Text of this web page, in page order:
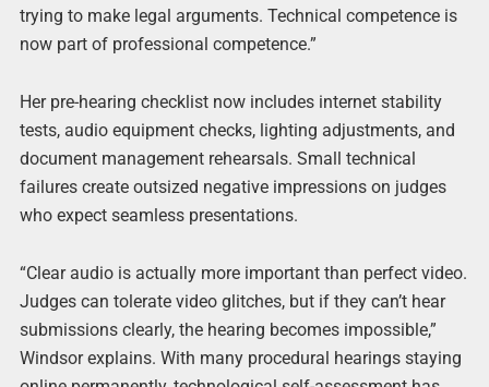
trying to make legal arguments. Technical competence is
now part of professional competence.”
Her pre-hearing checklist now includes internet stability
tests, audio equipment checks, lighting adjustments, and
document management rehearsals. Small technical
failures create outsized negative impressions on judges
who expect seamless presentations.
“Clear audio is actually more important than perfect video.
Judges can tolerate video glitches, but if they can’t hear
submissions clearly, the hearing becomes impossible,”
Windsor explains. With many procedural hearings staying